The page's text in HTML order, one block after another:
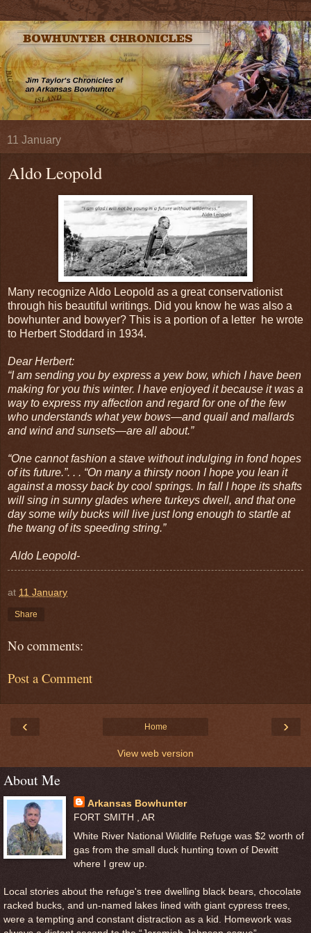
11 January
Aldo Leopold
Many recognize Aldo Leopold as a great conservationist
through his beautiful writings. Did you know he was also a
bowhunter and bowyer? This is a portion of a letter he wrote
to Herbert Stoddard in 1934.
Dear Herbert:
“I am sending you by express a yew bow, which I have been
making for you this winter. I have enjoyed it because it was a
way to express my affection and regard for one of the few
who understands what yew bows—and quail and mallards
and wind and sunsets—are all about.”
“One cannot fashion a stave without indulging in fond hopes
of its future.”. . . “On many a thirsty noon I hope you lean it
against a mossy back by cool springs. In fall I hope its shafts
will sing in sunny glades where turkeys dwell, and that one
day some wily bucks will live just long enough to startle at
the twang of its speeding string.”
Aldo Leopold-
at 11 January
Share
No comments:
Post a Comment
‹ ›
Home
View web version
About Me
Arkansas Bowhunter
FORT SMITH , AR
White River National Wildlife Refuge was $2 worth of
gas from the small duck hunting town of Dewitt
where I grew up.
Local stories about the refuge's tree dwelling black bears, chocolate
racked bucks, and un-named lakes lined with giant cypress trees,
were a tempting and constant distraction as a kid. Homework was